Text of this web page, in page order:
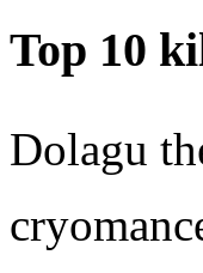
Top 10
Dolagu